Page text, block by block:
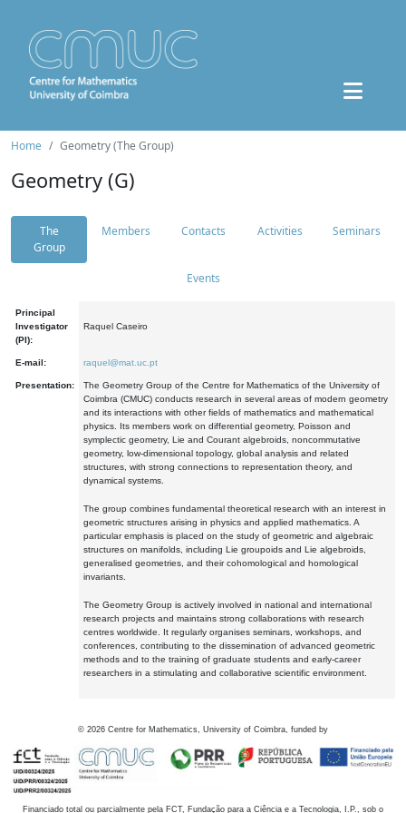
Home Geometry (The Group)
Geometry (G)
The
Group
Members Contacts Activities Seminars
Events
Principal
Investigator
(PI):
Raquel Caseiro
E-mail: raquel@mat.uc.pt
Presentation:
The Geometry Group of the Centre for Mathematics of the University of
Coimbra (CMUC) conducts research in several areas of modern geometry
and its interactions with other fields of mathematics and mathematical
physics. Its members work on differential geometry, Poisson and
symplectic geometry, Lie and Courant algebroids, noncommutative
geometry, low-dimensional topology, global analysis and related
structures, with strong connections to representation theory, and
dynamical systems.
The group combines fundamental theoretical research with an interest in
geometric structures arising in physics and applied mathematics. A
particular emphasis is placed on the study of geometric and algebraic
structures on manifolds, including Lie groupoids and Lie algebroids,
generalised geometries, and their cohomological and homological
invariants.
The Geometry Group is actively involved in national and international
research projects and maintains strong collaborations with research
centres worldwide. It regularly organises seminars, workshops, and
conferences, contributing to the dissemination of advanced geometric
methods and to the training of graduate students and early-career
researchers in a stimulating and collaborative scientific environment.
© 2026 Centre for Mathematics, University of Coimbra, funded by
Financiado total ou parcialmente pela FCT, Fundação para a Ciência e a Tecnologia, I.P., sob o